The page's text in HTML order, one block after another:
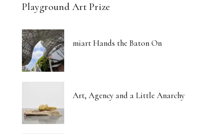
Playground Art Prize
miart Hands the Baton On
Art, Agency and a Little Anarchy